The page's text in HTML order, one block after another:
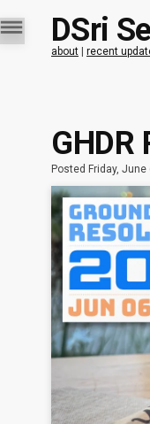
DSri
about | recent
Posted Friday, June